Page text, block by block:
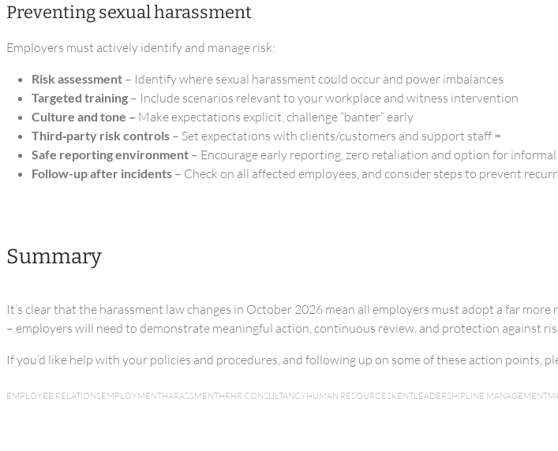
Preventing sexual harassment
Employers must actively identify and manage risk:
Risk assessment – Identify where sexual harassment could occur and power imbalances
Targeted training – Include scenarios relevant to your workplace and witness intervention
Culture and tone – Make expectations explicit, challenge “banter” early
Third‑party risk controls – Set expectations with clients/customers and support staff =
Safe reporting environment – Encourage early reporting, zero retaliation and option for
Follow-up after incidents – Check on all affected employees, and consider steps to prevent
Summary
It’s clear that the harassment law changes in October 2026 mean all employers must adopt a far
– employers will need to demonstrate meaningful action, continuous review, and protection against
If you’d like help with your policies and procedures, and following up on some of these action points,
EMPLOYEE RELATIONSEMPLOYMENTHARASSMENTHRHR CONSULTANCYHUMAN RESOURCESKENTLEADERSHIPLINE MANAGEMENT